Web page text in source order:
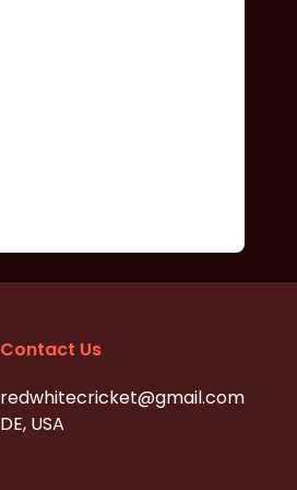
Contact Us
redwhitecricket@gmail.com
DE, USA